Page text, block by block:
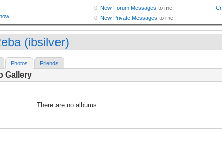
(ibsilver)
Photos Friends
Gallery
There are no albums.